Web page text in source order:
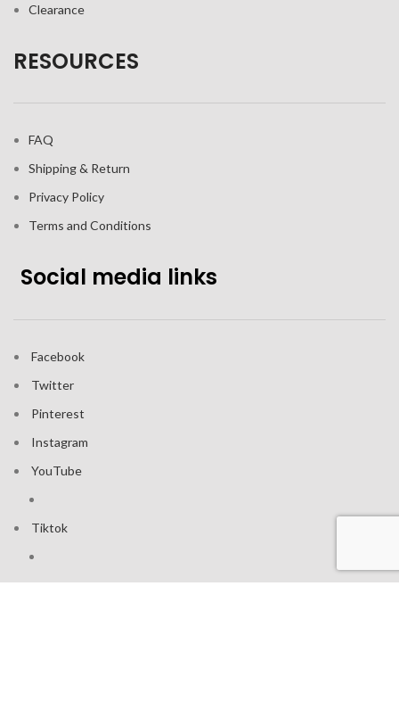
Clearance
RESOURCES
FAQ
Shipping & Return
Privacy Policy
Terms and Conditions
Social media links
Facebook
Twitter
Pinterest
Instagram
YouTube
Tiktok